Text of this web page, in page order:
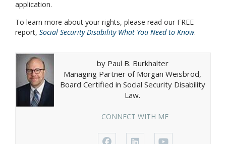
application.
To learn more about your rights, please read our FREE
report, Social Security Disability What You Need to Know.
by Paul B. Burkhalter
Managing Partner of Morgan Weisbrod,
Board Certified in Social Security Disability
Law.
CONNECT WITH ME